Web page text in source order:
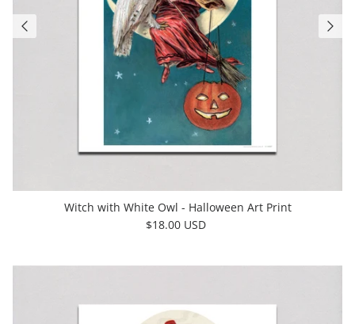
Witch with White Owl - Halloween Art Print
$18.00 USD